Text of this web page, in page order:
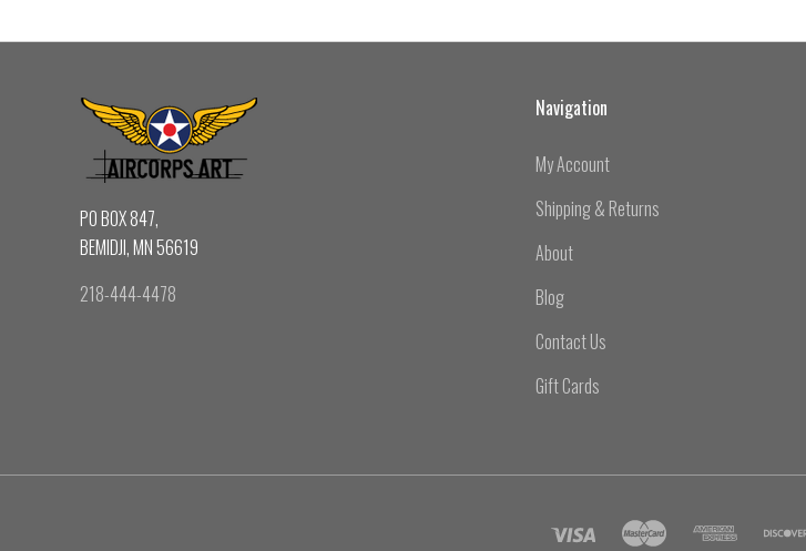
PO BOX 847,
BEMIDJI, MN 56619
218-444-4478
Navigation
My Account
Shipping & Returns
About
Blog
Contact Us
Gift Cards